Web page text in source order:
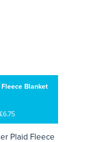
Blanket